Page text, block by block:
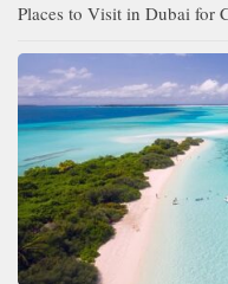
Places to Visit in Dubai for